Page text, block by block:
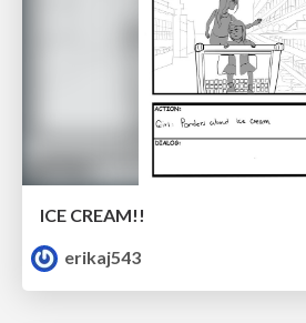
ICE CREAM!!
erikaj543